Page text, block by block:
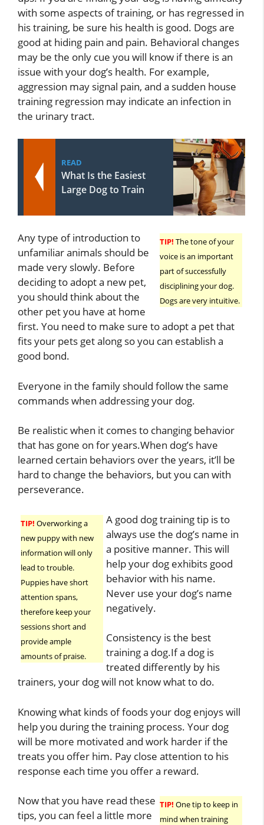
with some aspects of training, or has regressed in
his training, be sure his health is good. Dogs are
good at hiding pain and pain. Behavioral changes
may be the only cue you will know if there is an
issue with your dog’s health. For example,
aggression may signal pain, and a sudden house
training regression may indicate an infection in
the urinary tract.
READ
What Is the Easiest
Large Dog to Train
TIP! The tone of your
voice is an important
part of successfully
disciplining your dog.
Dogs are very intuitive.
Any type of introduction to
unfamiliar animals should be
made very slowly. Before
deciding to adopt a new pet,
you should think about the
other pet you have at home
first. You need to make sure to adopt a pet that
fits your pets get along so you can establish a
good bond.
Everyone in the family should follow the same
commands when addressing your dog.
Be realistic when it comes to changing behavior
that has gone on for years.When dog’s have
learned certain behaviors over the years, it’ll be
hard to change the behaviors, but you can with
perseverance.
TIP! Overworking a
new puppy with new
information will only
lead to trouble.
Puppies have short
attention spans,
therefore keep your
sessions short and
provide ample
amounts of praise.
A good dog training tip is to
always use the dog’s name in
a positive manner. This will
help your dog exhibits good
behavior with his name.
Never use your dog’s name
negatively.
Consistency is the best
training a dog.If a dog is
treated differently by his
trainers, your dog will not know what to do.
Knowing what kinds of foods your dog enjoys will
help you during the training process. Your dog
will be more motivated and work harder if the
treats you offer him. Pay close attention to his
response each time you offer a reward.
TIP! One tip to keep in
mind when training
Now that you have read these
tips, you can feel a little more